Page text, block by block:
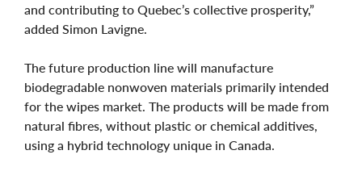
and contributing to Quebec’s collective prosperity,”
added Simon Lavigne.
The future production line will manufacture
biodegradable nonwoven materials primarily intended
for the wipes market. The products will be made from
natural fibres, without plastic or chemical additives,
using a hybrid technology unique in Canada.